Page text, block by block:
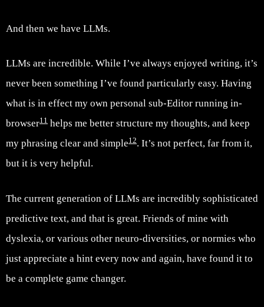
And then we have LLMs.
LLMs are incredible. While I’ve always enjoyed writing, it’s
never been something I’ve found particularly easy. Having
what is in effect my own personal sub-Editor running in-
browser11 helps me better structure my thoughts, and keep
my phrasing clear and simple12. It’s not perfect, far from it,
but it is very helpful.
The current generation of LLMs are incredibly sophisticated
predictive text, and that is great. Friends of mine with
dyslexia, or various other neuro-diversities, or normies who
just appreciate a hint every now and again, have found it to
be a complete game changer.